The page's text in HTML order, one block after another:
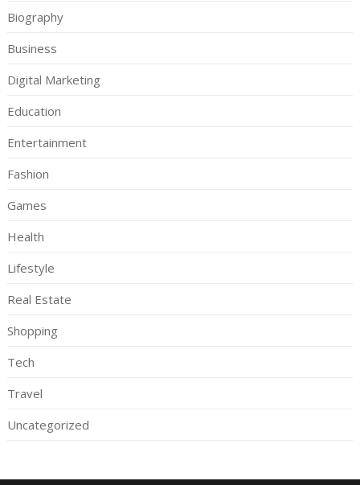
Biography
Business
Digital Marketing
Education
Entertainment
Fashion
Games
Health
Lifestyle
Real Estate
Shopping
Tech
Travel
Uncategorized